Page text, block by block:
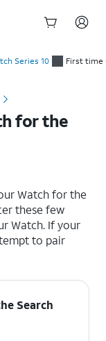
Series 10 First time
for the
Watch for the
these few
Watch. If your
to pair
Search